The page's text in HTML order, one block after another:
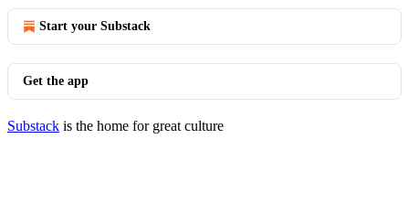
Start your Substack
Get the app
Substack is the home for great culture